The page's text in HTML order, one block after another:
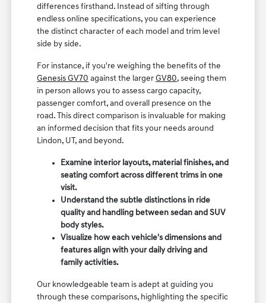
differences firsthand. Instead of sifting through
endless online specifications, you can experience
the distinct character of each model and trim level
side by side.
For instance, if you're weighing the benefits of the
Genesis GV70 against the largerGV80, seeing them
in person allows you to assess cargo capacity,
passenger comfort, and overall presence on the
road. This direct comparison is invaluable for making
an informed decision that fits your needs around
Lindon, UT, and beyond.
Examine interior layouts, material finishes, and
seating comfort across different trims in one
visit.
Understand the subtle distinctions in ride
quality and handling between sedan and SUV
body styles.
Visualize how each vehicle's dimensions and
features align with your daily driving and
family activities.
Our knowledgeable team is adept at guiding you
through these comparisons, highlighting the specific